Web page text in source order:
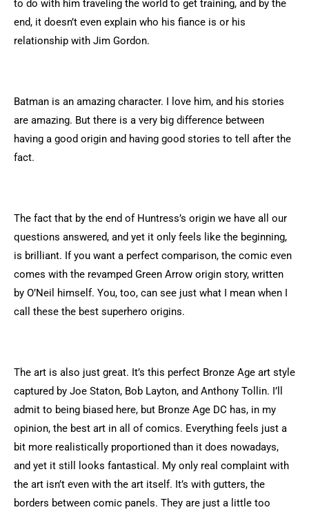
to do with him traveling the world to get training, and by the
end, it doesn’t even explain who his fiance is or his
relationship with Jim Gordon.
Batman is an amazing character. I love him, and his stories
are amazing. But there is a very big difference between
having a good origin and having good stories to tell after the
fact.
The fact that by the end of Huntress’s origin we have all our
questions answered, and yet it only feels like the beginning,
is brilliant. If you want a perfect comparison, the comic even
comes with the revamped Green Arrow origin story, written
by O’Neil himself. You, too, can see just what I mean when I
call these the best superhero origins.
The art is also just great. It’s this perfect Bronze Age art style
captured by Joe Staton, Bob Layton, and Anthony Tollin. I’ll
admit to being biased here, but Bronze Age DC has, in my
opinion, the best art in all of comics. Everything feels just a
bit more realistically proportioned than it does nowadays,
and yet it still looks fantastical. My only real complaint with
the art isn’t even with the art itself. It’s with gutters, the
borders between comic panels. They are just a little too